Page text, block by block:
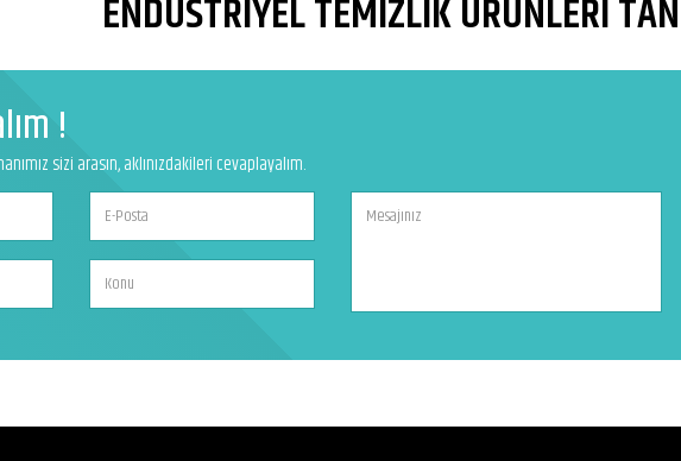
ENDÜSTRİYEL TEMİZLİK ÜRÜNLERİ
!
sizi arasın, aklınızdakileri cevaplayalım.